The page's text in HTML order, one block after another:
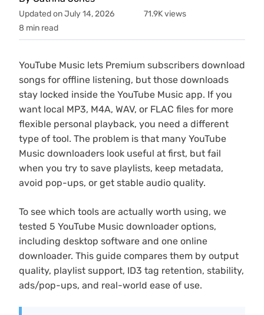
Updated on July 14, 2026
71.9K views
8 min read
YouTube Music lets Premium subscribers download
songs for offline listening, but those downloads
stay locked inside the YouTube Music app. If you
want local MP3, M4A, WAV, or FLAC files for more
flexible personal playback, you need a different
type of tool. The problem is that many YouTube
Music downloaders look useful at first, but fail
when you try to save playlists, keep metadata,
avoid pop-ups, or get stable audio quality.
To see which tools are actually worth using, we
tested 5 YouTube Music downloader options,
including desktop software and one online
downloader. This guide compares them by output
quality, playlist support, ID3 tag retention, stability,
ads/pop-ups, and real-world ease of use.